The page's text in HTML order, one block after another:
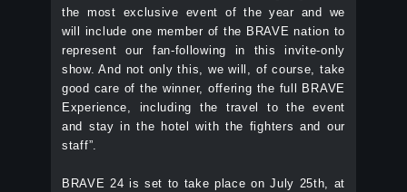
the most exclusive event of the year and we
will include one member of the BRAVE nation to
represent our fan-following in this invite-only
show. And not only this, we will, of course, take
good care of the winner, offering the full BRAVE
Experience, including the travel to the event
and stay in the hotel with the fighters and our
staff”.
BRAVE 24 is set to take place on July 25th, at